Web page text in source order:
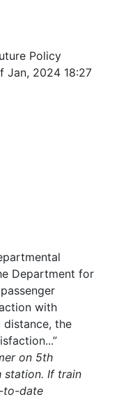
Policy
Jan, 2024 18:27
Department for
with
the
on 5th
station. If train
to-date